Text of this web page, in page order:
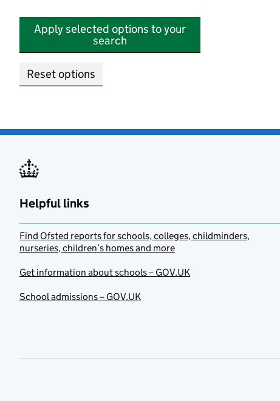
Apply selected options to your
search
Reset options
Helpful links
Find Ofsted reports for schools, colleges, childminders,
nurseries, children’s homes and more
Get information about schools – GOV.UK
School admissions – GOV.UK